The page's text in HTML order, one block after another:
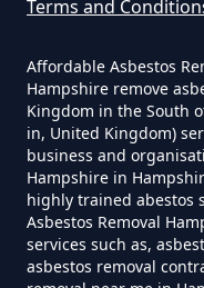
Can You
Terms and
Affordable Asbestos
Hampshire remove
Kingdom in the South
in, United Kingdom)
business and
Hampshire in
highly trained abestos
Asbestos Removal
services such as,
asbestos removal